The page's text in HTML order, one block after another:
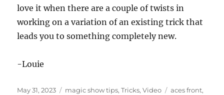
7
e
c
o
s
love it when there are a couple of twists in
working on a variation of an existing trick that
leads you to something completely new.
-Louie
Posted
May 31, 2023 Categories
magic show tips,Tricks,Video Tags
aces front,